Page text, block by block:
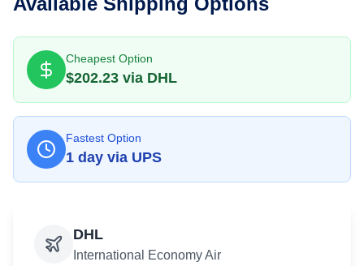
Cheapest Option
$202.23 via DHL
Fastest Option
1 day via UPS
DHL
International Economy Air